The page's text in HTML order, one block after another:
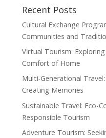
Recent Posts
Cultural Exchange
Communities and
Virtual Tourism:
Comfort of Home
Multi-Generational
Creating Memories
Sustainable Travel: Eco-
Responsible Tourism
Adventure Tourism: